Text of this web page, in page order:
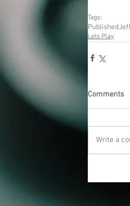
Tags:
PublishedJeff
Lets Play
Comments
Write a